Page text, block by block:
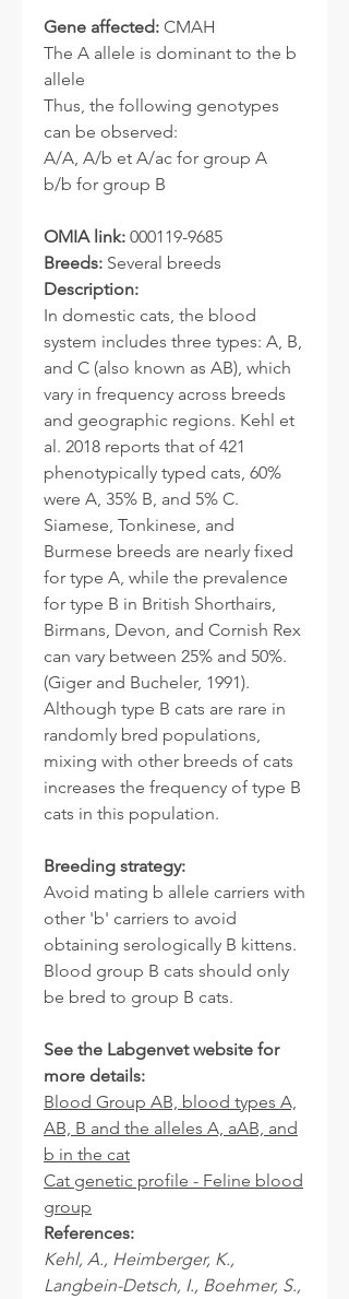
Gene affected: CMAH
The A allele is dominant to the b
allele
Thus, the following genotypes
can be observed:
A/A, A/b et A/ac for group A
b/b for group B
OMIA link: 000119-9685
Breeds: Several breeds
Description:
In domestic cats, the blood
system includes three types: A, B,
and C (also known as AB), which
vary in frequency across breeds
and geographic regions. Kehl et
al. 2018 reports that of 421
phenotypically typed cats, 60%
were A, 35% B, and 5% C.
Siamese, Tonkinese, and
Burmese breeds are nearly fixed
for type A, while the prevalence
for type B in British Shorthairs,
Birmans, Devon, and Cornish Rex
can vary between 25% and 50%.
(Giger and Bucheler, 1991).
Although type B cats are rare in
randomly bred populations,
mixing with other breeds of cats
increases the frequency of type B
cats in this population.
Breeding strategy:
Avoid mating b allele carriers with
other 'b' carriers to avoid
obtaining serologically B kittens.
Blood group B cats should only
be bred to group B cats.
See the Labgenvet website for
more details:
Blood Group AB, blood types A,
AB, B and the alleles A, aAB, and
b in the cat
Cat genetic profile - Feline blood
group
References:
Kehl, A., Heimberger, K.,
Langbein-Detsch, I., Boehmer, S.,